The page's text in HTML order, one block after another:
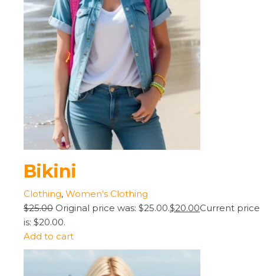
Bikini
Clothing, Women’s Clothing
$25.00 Original price was: $25.00.$20.00Current price
is: $20.00.
Add to cart